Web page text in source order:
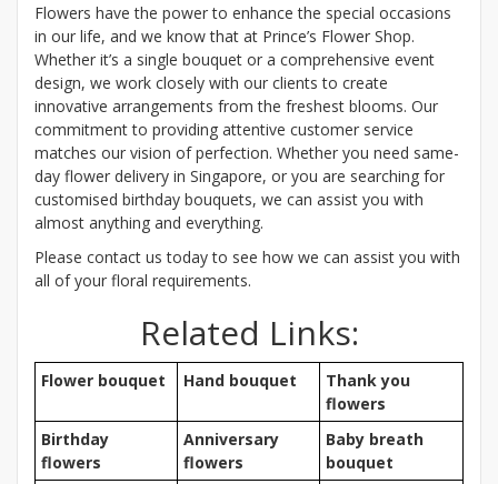
Flowers have the power to enhance the special occasions
in our life, and we know that at Prince’s Flower Shop.
Whether it’s a single bouquet or a comprehensive event
design, we work closely with our clients to create
innovative arrangements from the freshest blooms. Our
commitment to providing attentive customer service
matches our vision of perfection. Whether you need same-
day flower delivery in Singapore, or you are searching for
customised birthday bouquets, we can assist you with
almost anything and everything.
Please contact us today to see how we can assist you with
all of your floral requirements.
Related Links:
Flower bouquet Hand bouquet
Thank you
flowers
Birthday
flowers
Anniversary
flowers
Baby breath
bouquet